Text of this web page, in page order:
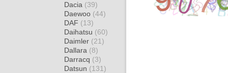
Dacia (39)
Daewoo (44)
DAF (13)
Daihatsu (60)
Daimler (21)
Dallara (8)
Darracq (3)
Datsun (131)